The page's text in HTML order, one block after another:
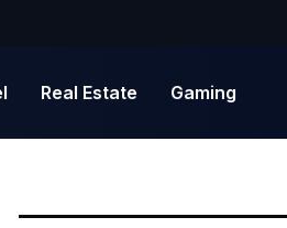
Real Estate Gaming